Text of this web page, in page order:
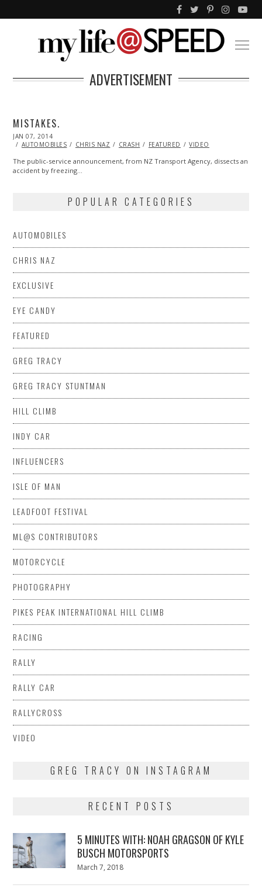
ADVERTISEMENT
MISTAKES.
POSTED
ON
JAN 07, 2014
AUTOMOBILES
CHRIS NAZ CRASH FEATURED VIDEO
The public-service announcement, from NZ Transport Agency, dissects an
accident by freezing…
POPULAR CATEGORIES
AUTOMOBILES
CHRIS NAZ
EXCLUSIVE
EYE CANDY
FEATURED
GREG TRACY
GREG TRACY STUNTMAN
HILL CLIMB
INDY CAR
INFLUENCERS
ISLE OF MAN
LEADFOOT FESTIVAL
ML@S CONTRIBUTORS
MOTORCYCLE
PHOTOGRAPHY
PIKES PEAK INTERNATIONAL HILL CLIMB
RACING
RALLY
RALLY CAR
RALLYCROSS
VIDEO
GREG TRACY ON INSTAGRAM
RECENT POSTS
5 MINUTES WITH: NOAH GRAGSON OF KYLE
BUSCH MOTORSPORTS
Posted
March 7, 2018